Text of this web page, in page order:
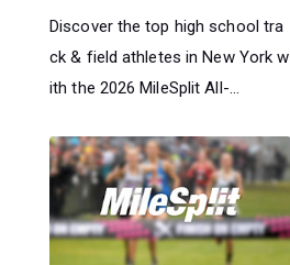
Discover the top high school tra
ck & field athletes in New York w
ith the 2026 MileSplit All-...